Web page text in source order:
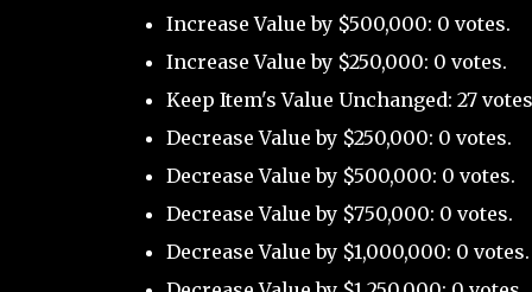
Increase Value by $500,000: 0 votes.
Increase Value by $250,000: 0 votes.
Keep Item's Value Unchanged: 27
Decrease Value by $250,000: 0 votes.
Decrease Value by $500,000: 0 votes.
Decrease Value by $750,000: 0 votes.
Decrease Value by $1,000,000: 0 votes.